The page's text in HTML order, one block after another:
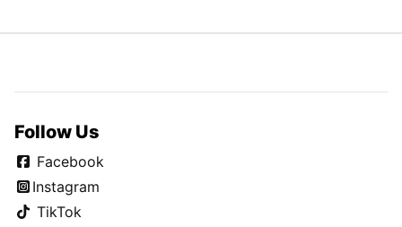
Follow Us
Facebook
Instagram
TikTok